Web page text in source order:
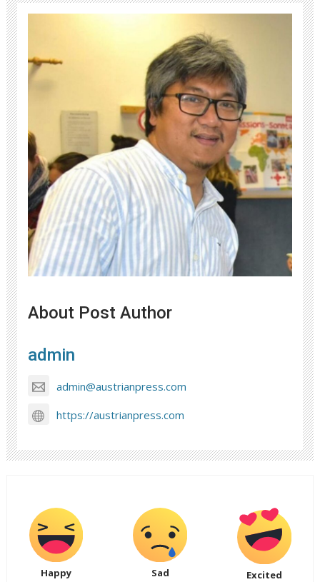
About Post Author
admin
admin@austrianpress.com
https://austrianpress.com
Happy Sad Excited